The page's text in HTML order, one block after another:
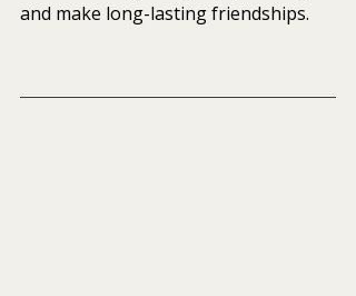
and make long-lasting friendships.